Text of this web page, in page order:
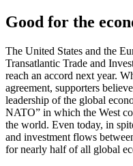
Good for the
The United States and the
Transatlantic Trade and
reach an accord next year.
agreement, supporters
leadership of the global
NATO” in which the West
the world. Even today, in
and investment flows
for nearly half of all global